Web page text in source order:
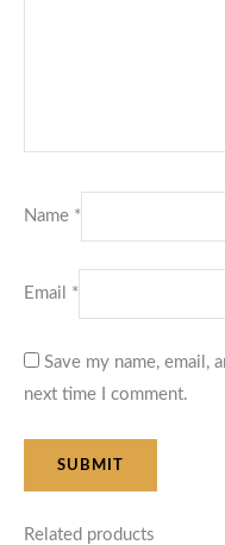
Name *
Email *
Save my name, email,
next time I comment.
Related products